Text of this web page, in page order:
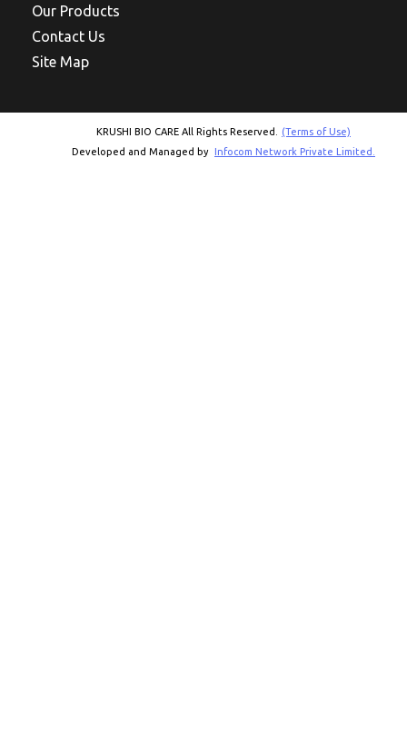
Our Products
Contact Us
Site Map
KRUSHI BIO CARE All Rights Reserved.
(Terms of Use)
Developed and Managed by Infocom Network Private Limited.